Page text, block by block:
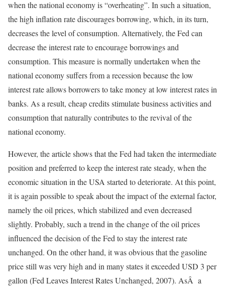
when the national economy is “overheating”. In such a situation,
the high inflation rate discourages borrowing, which, in its turn,
decreases the level of consumption. Alternatively, the Fed can
decrease the interest rate to encourage borrowings and
consumption. This measure is normally undertaken when the
national economy suffers from a recession because the low
interest rate allows borrowers to take money at low interest rates in
banks. As a result, cheap credits stimulate business activities and
consumption that naturally contributes to the revival of the
national economy.
However, the article shows that the Fed had taken the intermediate
position and preferred to keep the interest rate steady, when the
economic situation in the USA started to deteriorate. At this point,
it is again possible to speak about the impact of the external factor,
namely the oil prices, which stabilized and even decreased
slightly. Probably, such a trend in the change of the oil prices
influenced the decision of the Fed to stay the interest rate
unchanged. On the other hand, it was obvious that the gasoline
price still was very high and in many states it exceeded USD 3 per
gallon (Fed Leaves Interest Rates Unchanged, 2007). AsÂ a